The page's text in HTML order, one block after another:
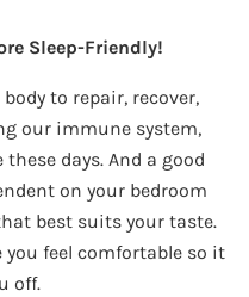
Sleep-Friendly!
to repair, recover,
our immune system,
days. And a good
on your bedroom
best suits your taste.
you feel comfortable so it
off.